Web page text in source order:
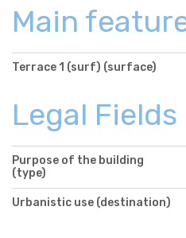
Main
Terrace 1 (surf) (surface)
Legal Fields
Purpose of the building
(type)
Urbanistic use (destination)